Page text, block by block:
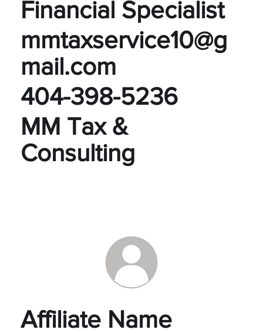
Financial Specialist
mmtaxservice10@g
mail.com
404-398-5236
MM Tax &
Consulting
Affiliate Name